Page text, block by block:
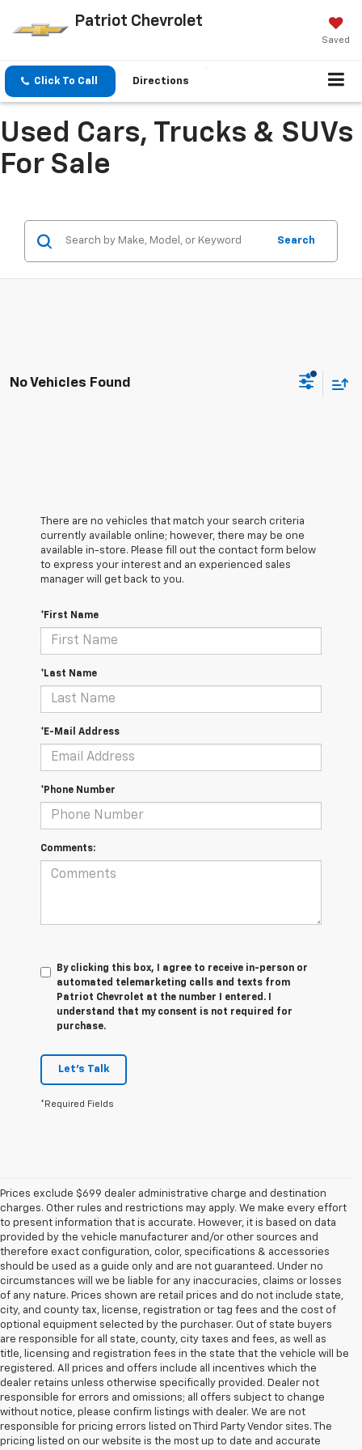
Patriot Chevrolet
Saved
Click To Call Directions
Used Cars, Trucks & SUVs
For Sale
Search
No Vehicles Found
There are no vehicles that match your search criteria
currently available online; however, there may be one
available in-store. Please fill out the contact form below
to express your interest and an experienced sales
manager will get back to you.
*First Name
*Last Name
*E-Mail Address
*Phone Number
Comments:
By clicking this box, I agree to receive in-person or
automated telemarketing calls and texts from
Patriot Chevrolet at the number I entered. I
understand that my consent is not required for
purchase.
Let's Talk
*Required Fields
Prices exclude $699 dealer administrative charge and destination
charges. Other rules and restrictions may apply. We make every effort
to present information that is accurate. However, it is based on data
provided by the vehicle manufacturer and/or other sources and
therefore exact configuration, color, specifications & accessories
should be used as a guide only and are not guaranteed. Under no
circumstances will we be liable for any inaccuracies, claims or losses
of any nature. Prices shown are retail prices and do not include state,
city, and county tax, license, registration or tag fees and the cost of
optional equipment selected by the purchaser. Out of state buyers
are responsible for all state, county, city taxes and fees, as well as
title, licensing and registration fees in the state that the vehicle will be
registered. All prices and offers include all incentives which the
dealer retains unless otherwise specifically provided. Dealer not
responsible for errors and omissions; all offers subject to change
without notice, please confirm listings with dealer. We are not
responsible for pricing errors listed on Third Party Vendor sites. The
pricing listed on our website is the most up to date and accurate